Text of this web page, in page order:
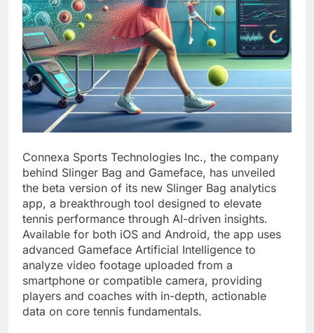
Connexa Sports Technologies Inc., the company
behind Slinger Bag and Gameface, has unveiled
the beta version of its new Slinger Bag analytics
app, a breakthrough tool designed to elevate
tennis performance through AI-driven insights.
Available for both iOS and Android, the app uses
advanced Gameface Artificial Intelligence to
analyze video footage uploaded from a
smartphone or compatible camera, providing
players and coaches with in-depth, actionable
data on core tennis fundamentals.